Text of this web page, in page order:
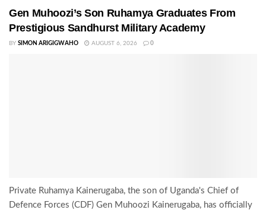
Gen Muhoozi’s Son Ruhamya Graduates From
Prestigious Sandhurst Military Academy
BY SIMON ARIGIGWAHO AUGUST 6, 2026 0
Private Ruhamya Kainerugaba, the son of Uganda's Chief of
Defence Forces (CDF) Gen Muhoozi Kainerugaba, has officially